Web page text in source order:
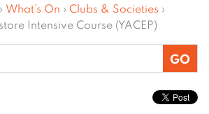
› What’s On › Clubs & Societies ›
Intensive Course (YACEP)